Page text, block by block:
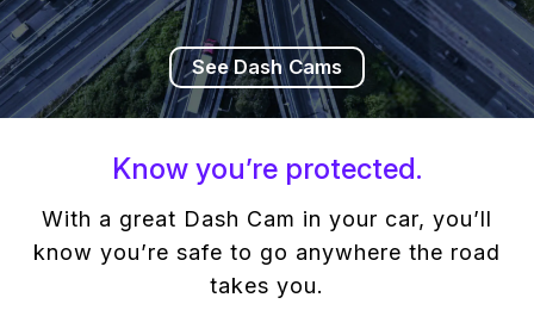
See Dash Cams
Know you’re protected.
With a great Dash Cam in your car, you’ll
know you’re safe to go anywhere the road
takes you.